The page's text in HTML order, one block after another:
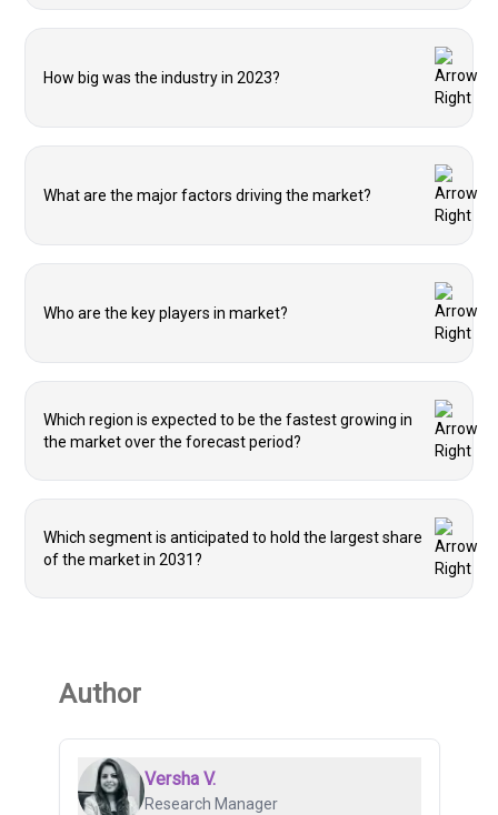
How big was the industry in 2023?
What are the major factors driving the market?
Who are the key players in market?
Which region is expected to be the fastest growing in
the market over the forecast period?
Which segment is anticipated to hold the largest share
of the market in 2031?
Author
Versha V.
Research Manager